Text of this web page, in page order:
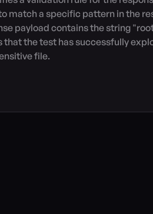
match a specific pattern in the
payload contains the string
that the test has successfully
file.